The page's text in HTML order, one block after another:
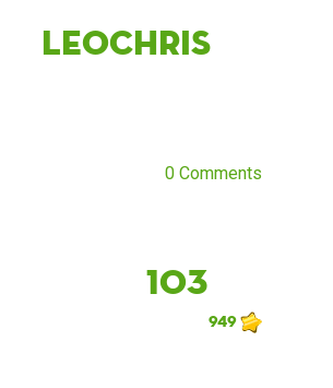
LeoChris
0 Comments
103
949